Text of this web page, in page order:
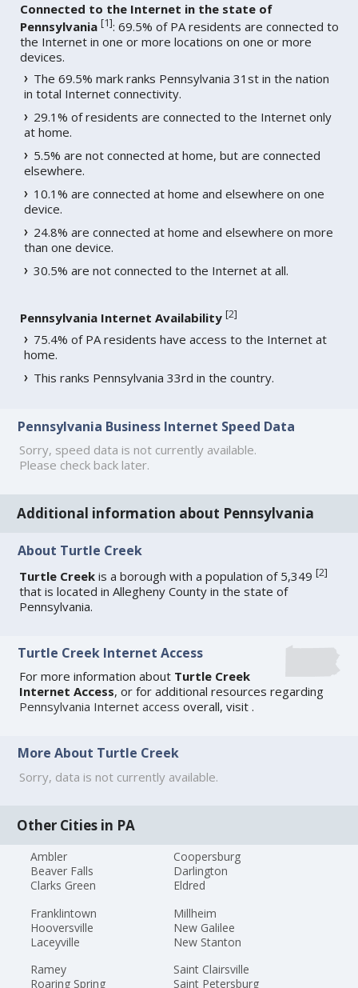
Connected to the Internet in the state of
Pennsylvania [1]: 69.5% of PA residents are connected to
the Internet in one or more locations on one or more
devices.
The 69.5% mark ranks Pennsylvania 31st in the nation
in total Internet connectivity.
29.1% of residents are connected to the Internet only
at home.
5.5% are not connected at home, but are connected
elsewhere.
10.1% are connected at home and elsewhere on one
device.
24.8% are connected at home and elsewhere on more
than one device.
30.5% are not connected to the Internet at all.
Pennsylvania Internet Availability [2]
75.4% of PA residents have access to the Internet at
home.
This ranks Pennsylvania 33rd in the country.
Pennsylvania Business Internet Speed Data
Sorry, speed data is not currently available.
Please check back later.
Additional information about Pennsylvania
About Turtle Creek
Turtle Creek is a borough with a population of 5,349[2]
that is located in Allegheny County in the state of
Pennsylvania.
Turtle Creek Internet Access
For more information about Turtle Creek
Internet Access, or for additional resources regarding
Pennsylvania Internet access overall, visit.
More About Turtle Creek
Sorry, data is not currently available.
Other Cities in PA
Ambler
Beaver Falls
Clarks Green
Coopersburg
Darlington
Eldred
Franklintown
Hooversville
Laceyville
Millheim
New Galilee
New Stanton
Ramey
Roaring Spring
Saint Clairsville
Saint Petersburg